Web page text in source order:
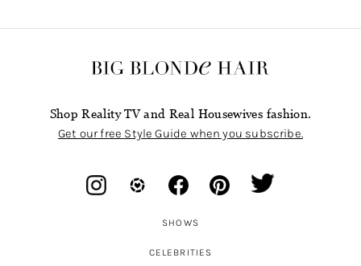
Shop Reality TV and Real Housewives fashion.
Get our free Style Guide when you subscribe.
SHOWS
CELEBRITIES